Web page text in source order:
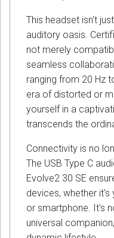
This headset isn't
auditory oasis.
not merely
seamless
ranging from 20 Hz
era of distorted or
yourself in a
transcends the
Connectivity is no
The USB Type C
Evolve2 30 SE
devices, whether
or smartphone. It's
universal